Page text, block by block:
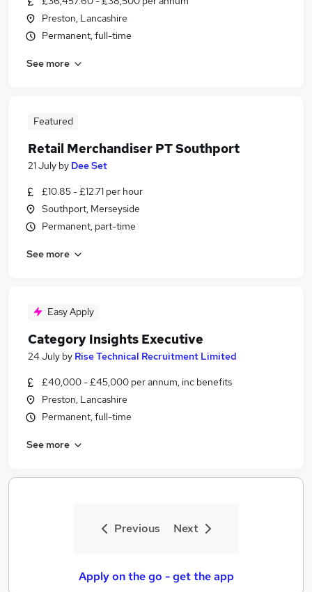
Preston, Lancashire
Permanent, full-time
See more
Featured
Retail Merchandiser PT Southport
21 July by Dee Set
£10.85 - £12.71 per hour
Southport, Merseyside
Permanent, part-time
See more
Easy Apply
Category Insights Executive
24 July by Rise Technical Recruitment Limited
£40,000 - £45,000 per annum, inc benefits
Preston, Lancashire
Permanent, full-time
See more
Previous Next
Apply on the go - get the app